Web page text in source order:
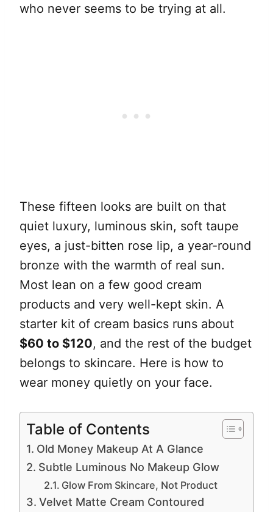
who never seems to be trying at all.
These fifteen looks are built on that
quiet luxury, luminous skin, soft taupe
eyes, a just-bitten rose lip, a year-round
bronze with the warmth of real sun.
Most lean on a few good cream
products and very well-kept skin. A
starter kit of cream basics runs about
$60 to $120, and the rest of the budget
belongs to skincare. Here is how to
wear money quietly on your face.
Table of Contents
Old Money Makeup At A Glance
Subtle Luminous No Makeup Glow
Glow From Skincare, Not Product
Velvet Matte Cream Contoured